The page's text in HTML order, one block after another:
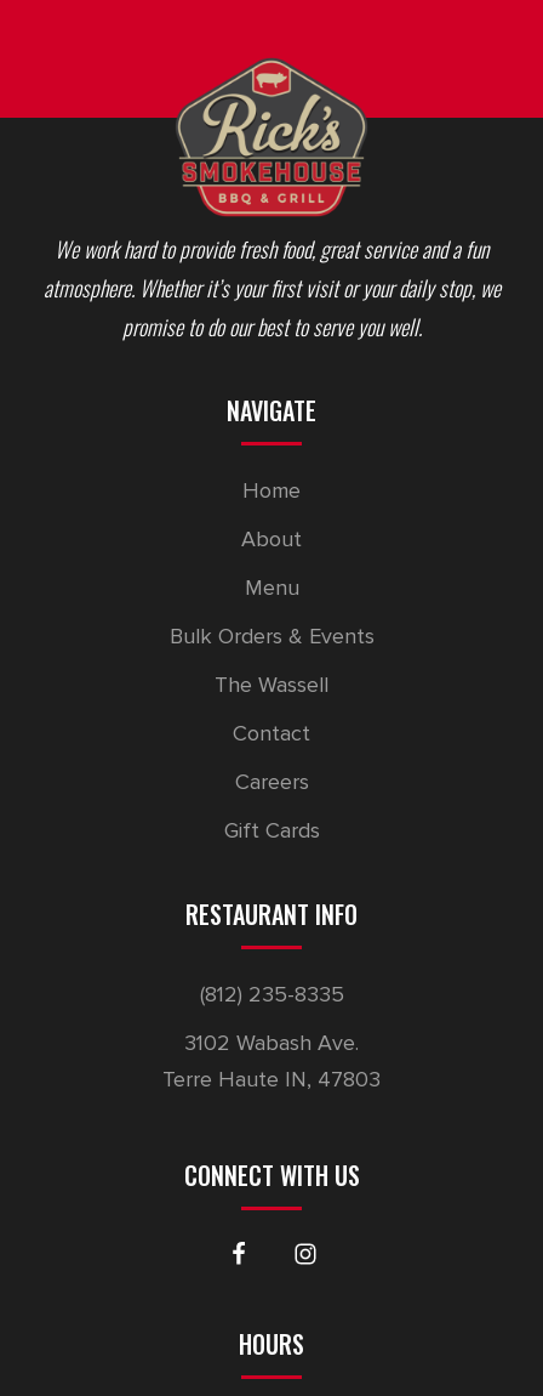
We work hard to provide fresh food, great service and a fun
atmosphere. Whether it’s your first visit or your daily stop, we
promise to do our best to serve you well.
NAVIGATE
Home
About
Menu
Bulk Orders & Events
The Wassell
Contact
Careers
Gift Cards
RESTAURANT INFO
(812) 235-8335
3102 Wabash Ave.
Terre Haute IN, 47803
CONNECT WITH US
HOURS